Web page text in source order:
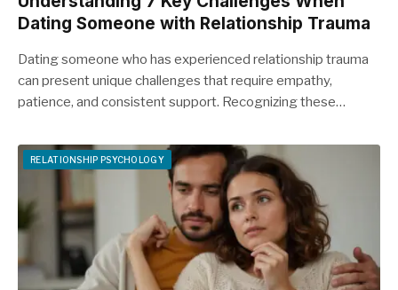
Dating Someone with Relationship Trauma
Dating someone who has experienced relationship trauma
can present unique challenges that require empathy,
patience, and consistent support. Recognizing these…
RELATIONSHIP PSYCHOLOGY